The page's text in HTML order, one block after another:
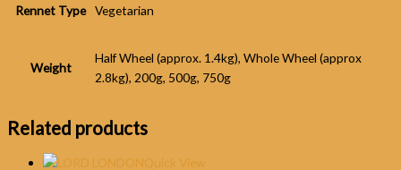
Rennet Type Vegetarian
Weight
Half Wheel (approx. 1.4kg), Whole Wheel (approx
2.8kg), 200g, 500g, 750g
Related products
Quick View